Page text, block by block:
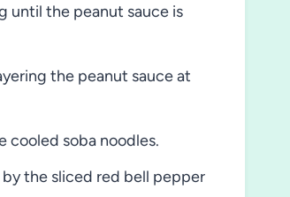
until the peanut sauce is
the peanut sauce at
cooled soba noodles.
the sliced red bell pepper